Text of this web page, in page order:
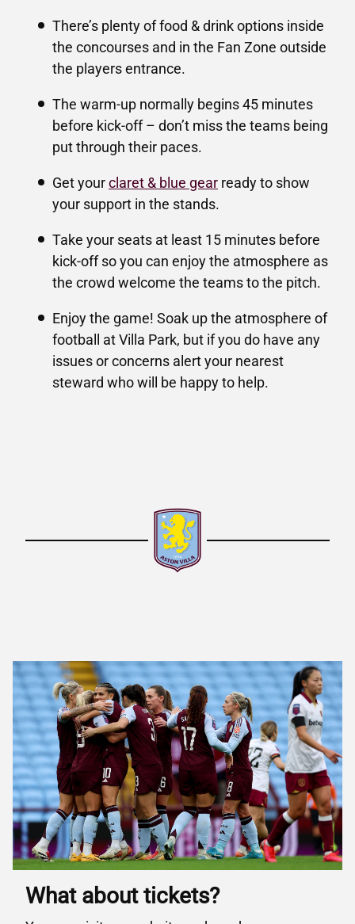
There’s plenty of food & drink options inside
the concourses and in the Fan Zone outside
the players entrance.
The warm-up normally begins 45 minutes
before kick-off – don’t miss the teams being
put through their paces.
Get yourclaret & blue gear ready to show
your support in the stands.
Take your seats at least 15 minutes before
kick-off so you can enjoy the atmosphere as
the crowd welcome the teams to the pitch.
Enjoy the game! Soak up the atmosphere of
football at Villa Park, but if you do have any
issues or concerns alert your nearest
steward who will be happy to help.
What about tickets?